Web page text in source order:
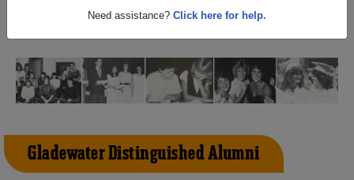
Need assistance? Click here for help.
or stories, or find out about your next class reunion!
Gladewater Distinguished Alumni